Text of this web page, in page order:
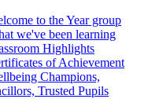
to the Year group
we've been learning
Highlights
of Achievement
Champions,
Trusted Pupils